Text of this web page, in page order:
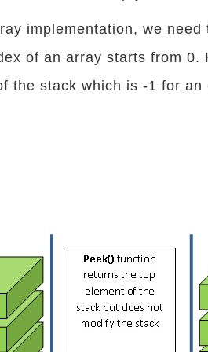
implementation, we
of an array starts from 0.
the stack which is -1 for an